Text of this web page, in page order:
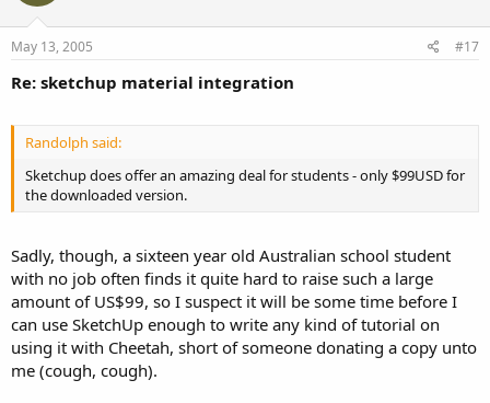
May 13, 2005 #17
Re: sketchup material integration
Randolph said:
Sketchup does offer an amazing deal for students - only $99USD for
the downloaded version.
Sadly, though, a sixteen year old Australian school student
with no job often finds it quite hard to raise such a large
amount of US$99, so I suspect it will be some time before I
can use SketchUp enough to write any kind of tutorial on
using it with Cheetah, short of someone donating a copy unto
me (cough, cough).